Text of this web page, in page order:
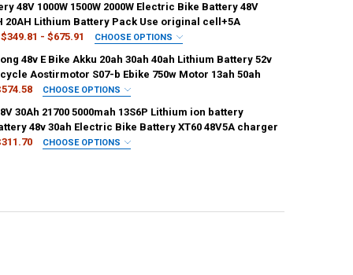
48v50ah 21700samsung 48v60ah
OF BATTERIE 48V 40AH 20AH 30AH 50AH 60AH EBIKE
QUANTITY OF BATTERIE 48V 40AH 20AH 30AH 50AH 60AH
lifepo4 48V 50Ah 60A BMS
OF EBIKE BATTERY 48V 50AH LITHIUM BATTERY PACK WITH
QUANTITY OF EBIKE BATTERY 48V 50AH LITHIUM BATTERY
48V 1000W 1500W 2000W Electric Bike Battery 48V
20AH Lithium Battery Pack Use original cell+5A
$349.81 - $675.91 CHOOSE OPTIONS
48V20AH 1000W(5A) 48V20AH 1500W(3A)
48V26AH 1000W(5A) 48V26AH 1500W(3A)
48v E Bike Akku 20ah 30ah 40ah Lithium Battery 52v
Aostirmotor S07-b Ebike 750w Motor 13ah 50ah
CHOOSE OPTIONS
Panasonic 60V24AH Panasonic 60V30AH
Panasonic 48V20AH Panasonic 48V24AH
30Ah 21700 5000mah 13S6P Lithium ion battery
48v 30ah Electric Bike Battery XT60 48V5A charger
CHOOSE OPTIONS